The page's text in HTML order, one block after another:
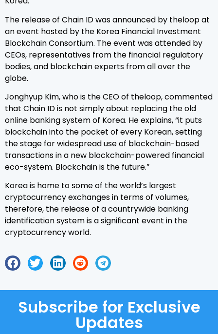
The release of Chain ID was announced by theloop at
an event hosted by the Korea Financial Investment
Blockchain Consortium. The event was attended by
CEOs, representatives from the financial regulatory
bodies, and blockchain experts from all over the
globe.
Jonghyup Kim, who is the CEO of theloop, commented
that Chain ID is not simply about replacing the old
online banking system of Korea. He explains, “it puts
blockchain into the pocket of every Korean, setting
the stage for widespread use of blockchain-based
transactions in a new blockchain-powered financial
eco-system. Blockchain is the future.”
Korea is home to some of the world’s largest
cryptocurrency exchanges in terms of volumes,
therefore, the release of a countrywide banking
identification system is a significant event in the
cryptocurrency world.
Subscribe for Exclusive
Updates